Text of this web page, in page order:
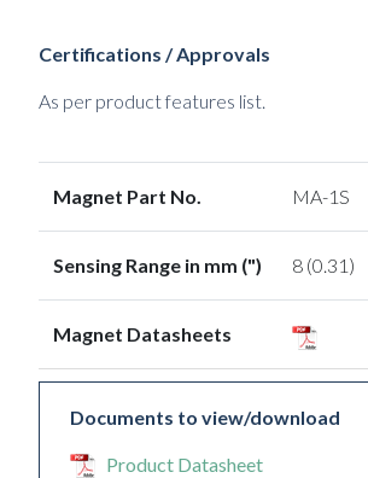
Certifications / Approvals
As per product features list.
Magnet Part No. MA-1S
Sensing Range in mm (") 8 (0.31)
Magnet Datasheets
Documents to view/download
Product Datasheet